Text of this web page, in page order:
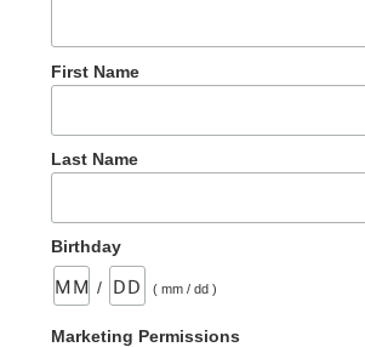
First Name
Last Name
Birthday
/ ( mm / dd )
Marketing Permissions